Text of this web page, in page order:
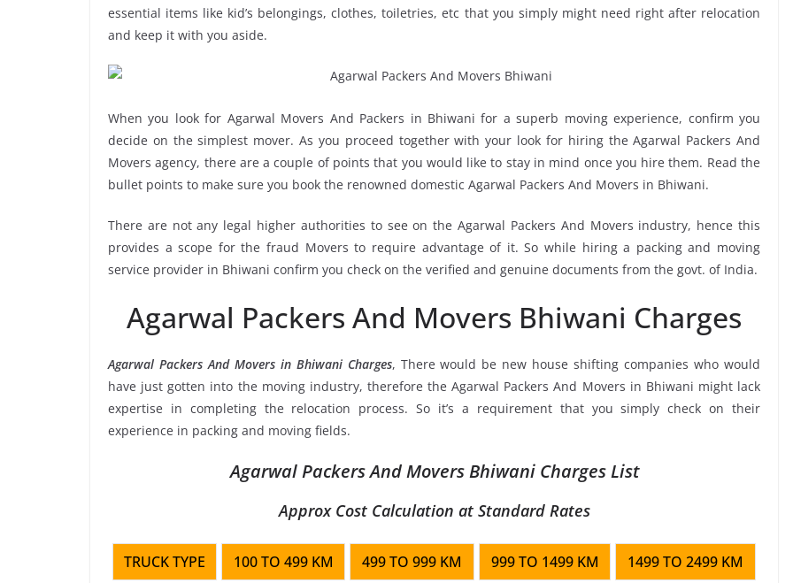
essential items like kid’s belongings, clothes, toiletries, etc that you simply might need right after relocation
and keep it with you aside.
When you look for Agarwal Movers And Packers in Bhiwani for a superb moving experience, confirm you
decide on the simplest mover. As you proceed together with your look for hiring the Agarwal Packers And
Movers agency, there are a couple of points that you would like to stay in mind once you hire them. Read the
bullet points to make sure you book the renowned domestic Agarwal Packers And Movers in Bhiwani.
There are not any legal higher authorities to see on the Agarwal Packers And Movers industry, hence this
provides a scope for the fraud Movers to require advantage of it. So while hiring a packing and moving
service provider in Bhiwani confirm you check on the verified and genuine documents from the govt. of India.
Agarwal Packers And Movers Bhiwani Charges
Agarwal Packers And Movers in Bhiwani Charges, There would be new house shifting companies who would
have just gotten into the moving industry, therefore the Agarwal Packers And Movers in Bhiwani might lack
expertise in completing the relocation process. So it’s a requirement that you simply check on their
experience in packing and moving fields.
Agarwal Packers And Movers Bhiwani Charges List
Approx Cost Calculation at Standard Rates
TRUCK TYPE 100 TO 499 KM 499 TO 999 KM 999 TO 1499 KM 1499 TO 2499 KM